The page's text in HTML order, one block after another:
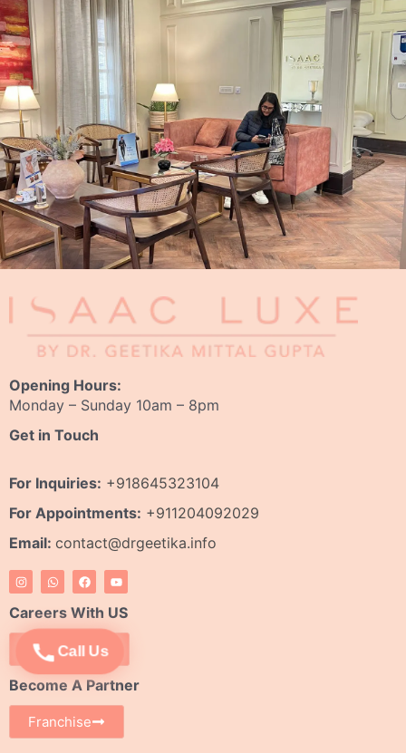
Call Us
Opening Hours:
Monday – Sunday 10am – 8pm
Get in Touch
For Inquiries: +918645323104
For Appointments: +911204092029
Email: contact@drgeetika.info
I
n
s
t
a
g
m
W
h
a
t
s
a
p
p
F
a
c
e
b
o
o
k
Y
o
u
t
u
b
Careers With US
Apply Now
Become A Partner
Franchise